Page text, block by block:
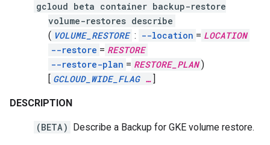
gcloud beta container backup-restore
volume-restores describe
( VOLUME_RESTORE : --location = LOCATION
--restore = RESTORE
--restore-plan = RESTORE_PLAN )
[ GCLOUD_WIDE_FLAG… ]
DESCRIPTION
(BETA) Describe a Backup for GKE volume restore.